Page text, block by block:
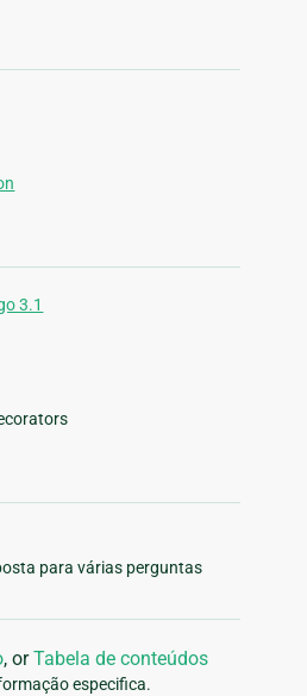
3.1
para várias perguntas
, orTabela de conteúdos
especifica.